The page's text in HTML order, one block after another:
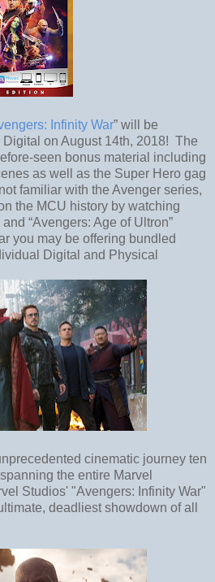
Infinity War” will be
on August 14th, 2018! The
seen bonus material including
as well as the Super Hero gag
familiar with the Avenger series,
the MCU history by watching
and “Avengers: Age of Ultron”
you may be offering bundled
Digital and Physical
cinematic journey ten
the entire Marvel
Studios' "Avengers: Infinity War"
deadliest showdown of all